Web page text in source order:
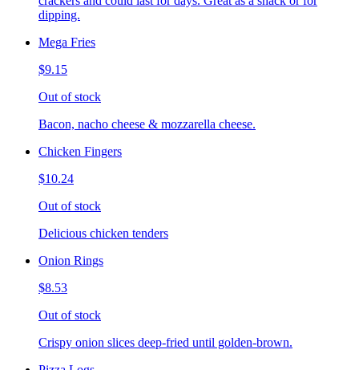
dipping.
Mega Fries
$9.15
Out of stock
Bacon, nacho cheese & mozzarella cheese.
Chicken Fingers
$10.24
Out of stock
Delicious chicken tenders
Onion Rings
$8.53
Out of stock
Crispy onion slices deep-fried until golden-brown.